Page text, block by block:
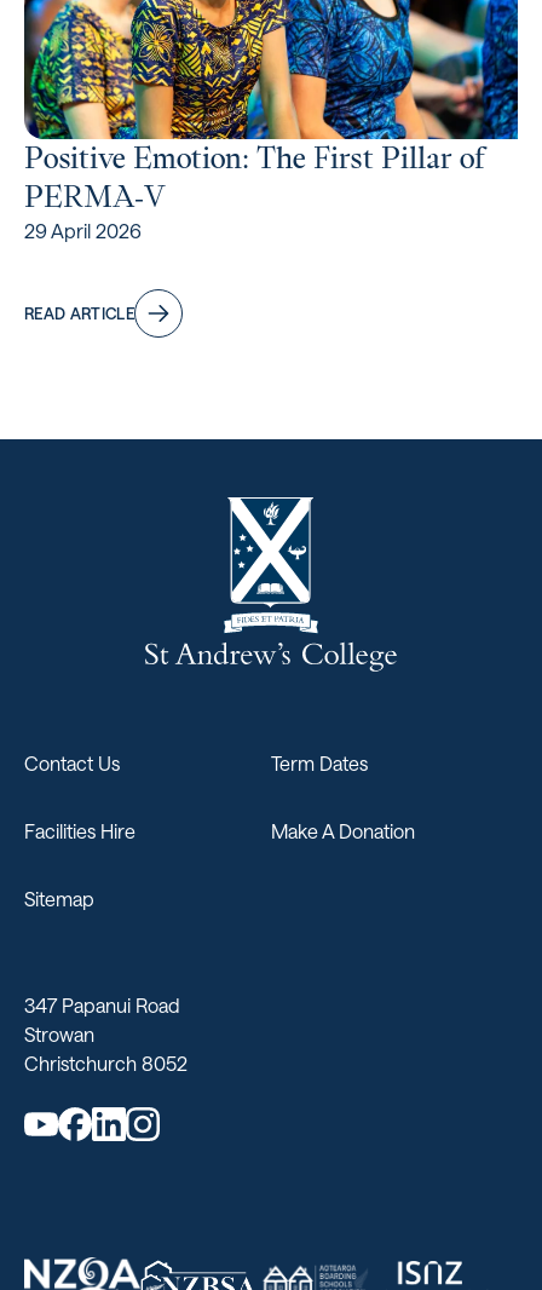
Positive Emotion: The First Pillar of
PERMA‑V
29 April 2026
READ ARTICLE
Contact Us Term Dates
Facilities Hire Make A Donation
Sitemap
347 Papanui Road
Strowan
Christchurch 8052